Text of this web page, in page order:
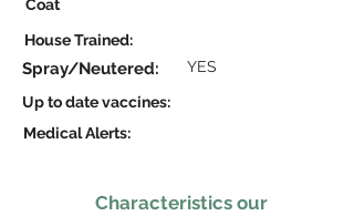
Coat
House Trained:
Spray/Neutered:
Up to date vaccines:
Medical Alerts:
YES
Characteristics our